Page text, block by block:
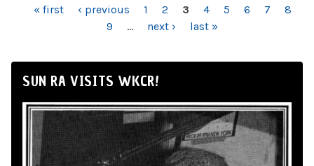
PAGES
« first ‹ previous 1 2 3 4 5 6 7
8
9
… next › last »
SUN RA VISITS WKCR!